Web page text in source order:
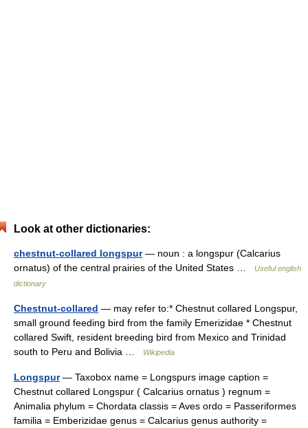
Look at other dictionaries:
chestnut-collared longspur— noun : a longspur (Calcarius
ornatus) of the central prairies of the United States …
Useful english
dictionary
Chestnut-collared — may refer to:* Chestnut collared Longspur,
small ground feeding bird from the family Emerizidae * Chestnut
collared Swift, resident breeding bird from Mexico and Trinidad
south to Peru and Bolivia …
Wikipedia
Longspur— Taxobox name = Longspurs image caption =
Chestnut collared Longspur ( Calcarius ornatus ) regnum =
Animalia phylum = Chordata classis = Aves ordo = Passeriformes
familia = Emberizidae genus = Calcarius genus authority =